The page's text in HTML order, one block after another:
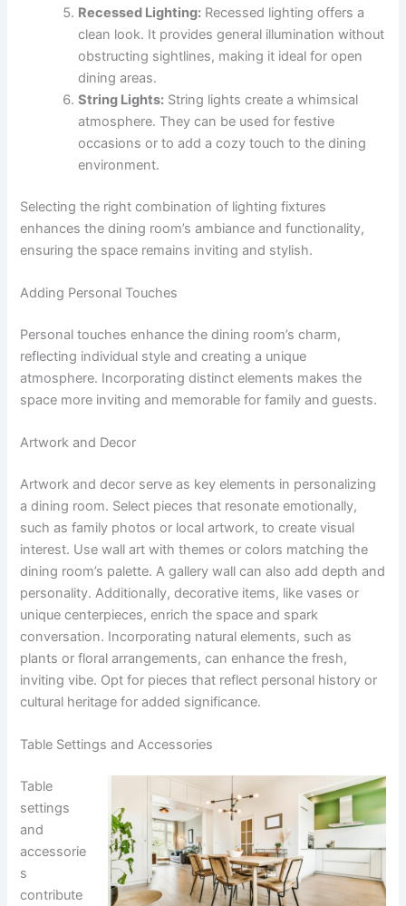
Recessed Lighting: Recessed lighting offers a
clean look. It provides general illumination without
obstructing sightlines, making it ideal for open
dining areas.
String Lights: String lights create a whimsical
atmosphere. They can be used for festive
occasions or to add a cozy touch to the dining
environment.
Selecting the right combination of lighting fixtures
enhances the dining room’s ambiance and functionality,
ensuring the space remains inviting and stylish.
Adding Personal Touches
Personal touches enhance the dining room’s charm,
reflecting individual style and creating a unique
atmosphere. Incorporating distinct elements makes the
space more inviting and memorable for family and guests.
Artwork and Decor
Artwork and decor serve as key elements in personalizing
a dining room. Select pieces that resonate emotionally,
such as family photos or local artwork, to create visual
interest. Use wall art with themes or colors matching the
dining room’s palette. A gallery wall can also add depth and
personality. Additionally, decorative items, like vases or
unique centerpieces, enrich the space and spark
conversation. Incorporating natural elements, such as
plants or floral arrangements, can enhance the fresh,
inviting vibe. Opt for pieces that reflect personal history or
cultural heritage for added significance.
Table Settings and Accessories
Table
settings
and
accessorie
s
contribute